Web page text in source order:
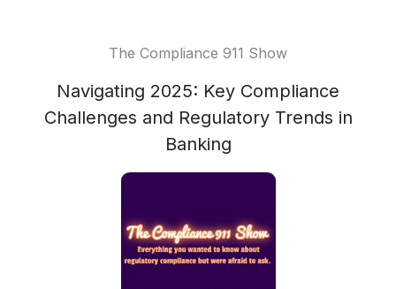
The Compliance 911 Show
Navigating 2025: Key Compliance
Challenges and Regulatory Trends in
Banking